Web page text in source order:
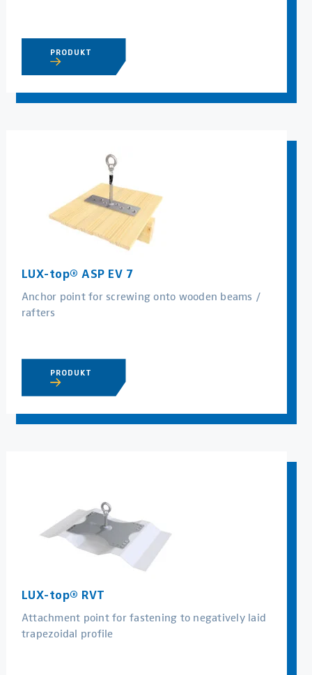
PRODUKT
LUX-top® ASP EV 7
Anchor point for screwing onto wooden beams /
rafters
PRODUKT
LUX-top® RVT
Attachment point for fastening to negatively laid
trapezoidal profile